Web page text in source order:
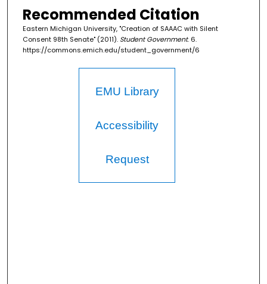
Recommended Citation
Eastern Michigan University, "Creation of SAAAC with Silent
Consent 98th Senate" (2011). Student Government. 6.
https://commons.emich.edu/student_government/6
EMU Library
Accessibility
Request